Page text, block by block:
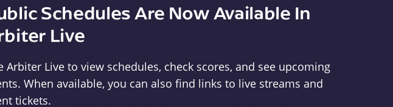
Schedules Are Now Available In
Live
Arbiter Live to view schedules, check scores, and see upcoming
When available, you can also find links to live streams and
tickets.